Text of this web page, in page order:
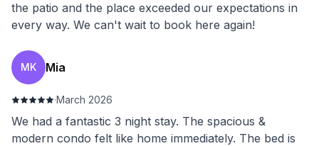
the patio and the place exceeded our expectations in
every way. We can't wait to book here again!
MK Mia
·March 2026
We had a fantastic 3 night stay. The spacious &
modern condo felt like home immediately. The bed is